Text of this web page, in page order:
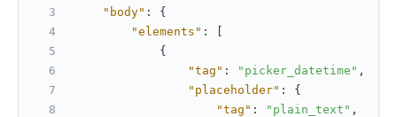
"body" :
{
"elements" :
[
{
"tag" : "picker_datetime" ,
"placeholder" :
{
"tag" : "plain_text" ,